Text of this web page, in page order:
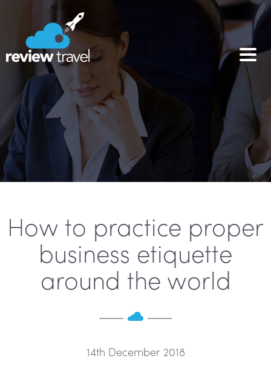
How to practice proper
business etiquette
around the world
14th December 2018